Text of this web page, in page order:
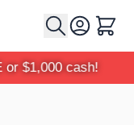
Cart
or $1,000 cash!